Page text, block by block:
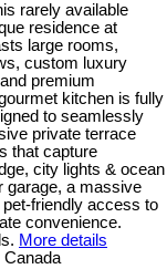
rarely available
residence at
large rooms,
custom luxury
premium
kitchen is fully
to seamlessly
private terrace
that capture
city lights & ocean
garage, a massive
friendly access to
convenience.
More details
Canada